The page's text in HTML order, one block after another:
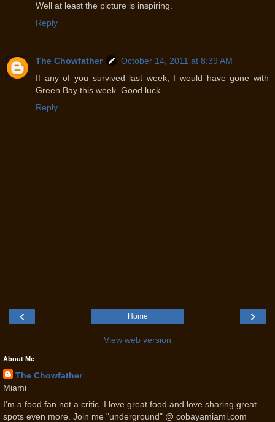
Well at least the picture is inspiring.
Reply
The Chowfather
October 14, 2011 at 8:39 AM
If any of you survived last week, I would have gone with
Green Bay this week. Good luck
Reply
‹ ›
Home
View web version
About Me
The Chowfather
Miami
I'm a food fan not a critic. I love great food and love sharing great
spots even more. Join me "underground" @ cobayamiami.com